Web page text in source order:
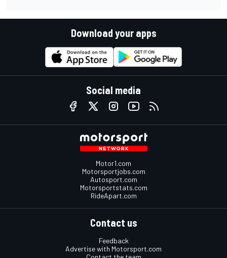
Download your apps
Social media
Motor1.com
Motorsportjobs.com
Autosport.com
Motorsportstats.com
RideApart.com
Contact us
Feedback
Advertise with Motorsport.com